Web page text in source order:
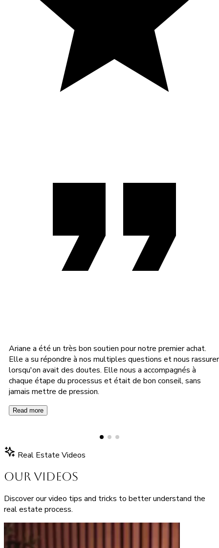
Ariane a été un très bon soutien pour notre premier achat.
Elle a su répondre à nos multiples questions et nous rassurer
lorsqu'on avait des doutes. Elle nous a accompagnés à
chaque étape du processus et était de bon conseil, sans
jamais mettre de pression.
Read more
Real Estate Videos
Our Videos
Discover our video tips and tricks to better understand the
real estate process.